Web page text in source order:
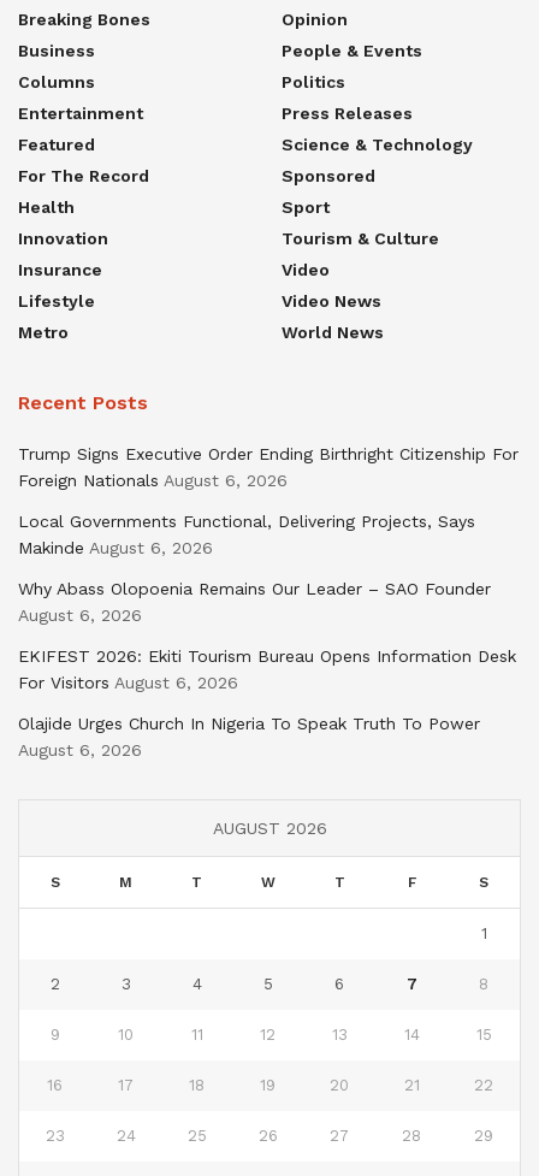
Breaking Bones
Business
Columns
Entertainment
Featured
For The Record
Health
Innovation
Insurance
Lifestyle
Metro
Opinion
People & Events
Politics
Press Releases
Science & Technology
Sponsored
Sport
Tourism & Culture
Video
Video News
World News
Recent Posts
Trump Signs Executive Order Ending Birthright Citizenship For
Foreign Nationals August 6, 2026
Local Governments Functional, Delivering Projects, Says
Makinde August 6, 2026
Why Abass Olopoenia Remains Our Leader – SAO Founder
August 6, 2026
EKIFEST 2026: Ekiti Tourism Bureau Opens Information Desk
For Visitors August 6, 2026
Olajide Urges Church In Nigeria To Speak Truth To Power
August 6, 2026
AUGUST 2026
S M T W T F S
1
2 3 4 5 6 7 8
9 10 11 12 13 14 15
16 17 18 19 20 21 22
23 24 25 26 27 28 29